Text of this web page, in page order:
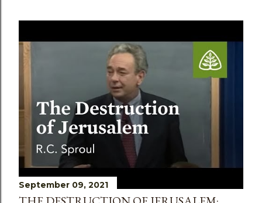
September 09, 2021